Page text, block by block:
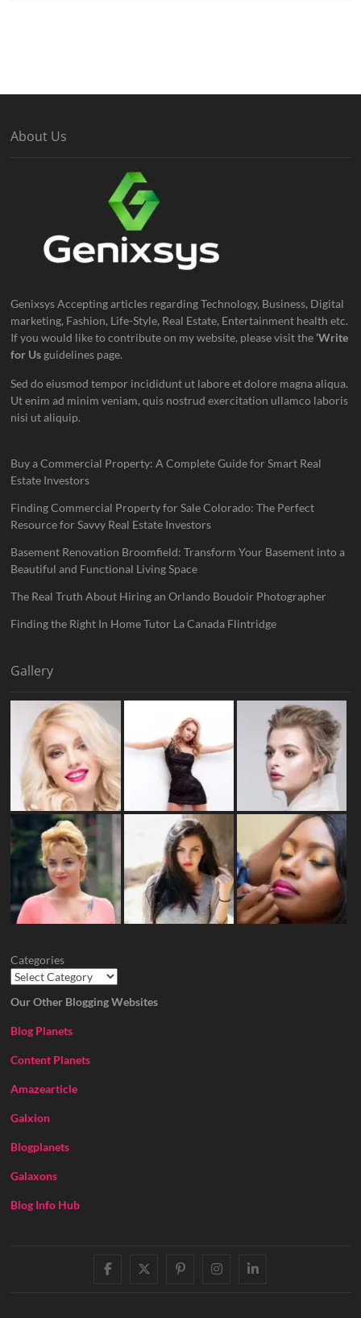
About Us
Genixsys Accepting articles regarding Technology, Business, Digital
marketing, Fashion, Life-Style, Real Estate, Entertainment health etc.
If you would like to contribute on my website, please visit the‘Write
for Us guidelines page.
Sed do eiusmod tempor incididunt ut labore et dolore magna aliqua.
Ut enim ad minim veniam, quis nostrud exercitation ullamco laboris
nisi ut aliquip.
Buy a Commercial Property: A Complete Guide for Smart Real
Estate Investors
Finding Commercial Property for Sale Colorado: The Perfect
Resource for Savvy Real Estate Investors
Basement Renovation Broomfield: Transform Your Basement into a
Beautiful and Functional Living Space
The Real Truth About Hiring an Orlando Boudoir Photographer
Finding the Right In Home Tutor La Canada Flintridge
Gallery
Categories
Our Other Blogging Websites
Blog Planets
Content Planets
Amazearticle
Galxion
Blogplanets
Galaxons
Blog Info Hub
facebooktwitter
pinterestinstagram
linkedin